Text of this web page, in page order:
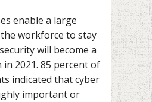
enable a large
workforce to stay
will become a
2021. 85 percent of
indicated that cyber
important or